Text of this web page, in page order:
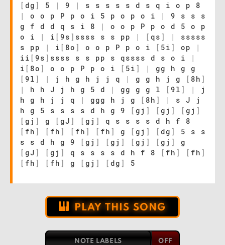
[ dg ] 5 | 9 |
s s s s s d s q i o p 8
|
o o p P p o i 5 p o p o i |
9 s s s
g f d d q s i 8
|
o o p P p o d 5 o p
o i
| i [ 9s ] ssss s s pp | [ qs ] |
sssss
s pp
| i [ 8o ] o o p P p o i [ 5i ] op
|
ii [ 9s ] ssss s s pp s qssss d s o i
|
i [ 8o ] o o p P p o i [ 5i ] |
gg h g g
[ 9l ] | j h g h j j q | g g h j g [ 8h ]
|
h h J j h g 5 d | gg g g l [ 9l ] |
j
h g h j j q
| ggg h j g [ 8h ] |
s J j
h g 5 s s s s d h g 9
[ gj ] [ gj ] [ gj ]
[ gj ] g [ gJ ] [ gj ]
q s s s s d h f 8
[ fh ] [ fh ] [ fh ] [ fh ] g [ gj ] [ dg ]
5 s s
s s d h g 9
[ gj ] [ gj ] [ gj ] [ gj ]
g
[ gJ ] [ gj ] q s s s s d h f 8 [ fh ] [ fh ]
[ fh ] [ fh ] g [ gj ] [ dg ] 5
PLAY THIS SONG
NOTE LABELS